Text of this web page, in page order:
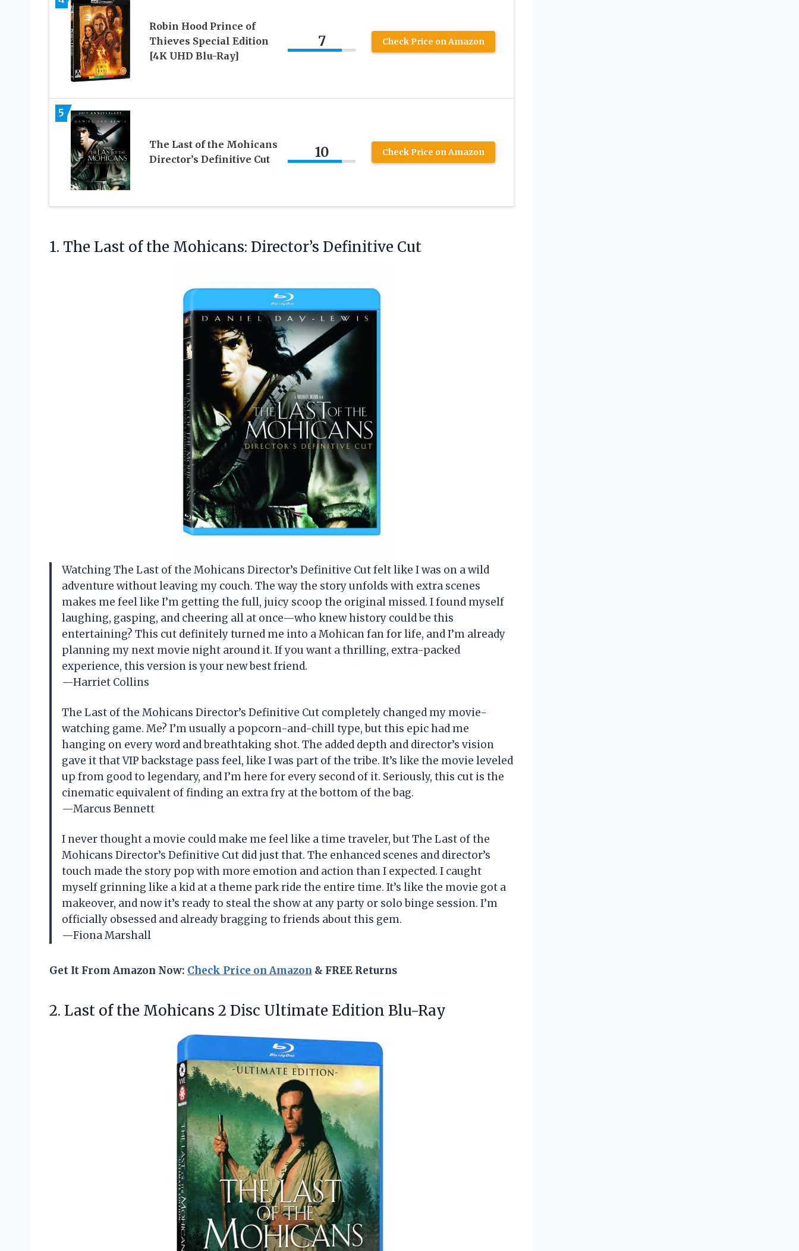
Robin Hood Prince of
Thieves Special Edition
[4K UHD Blu-Ray]
7 Check Price on Amazon
5
The Last of the Mohicans
Director’s Definitive Cut
10 Check Price on Amazon
1. The Last of the Mohicans: Director’s Definitive Cut
Watching The Last of the Mohicans Director’s Definitive Cut felt like I was on a wild
adventure without leaving my couch. The way the story unfolds with extra scenes
makes me feel like I’m getting the full, juicy scoop the original missed. I found myself
laughing, gasping, and cheering all at once—who knew history could be this
entertaining? This cut definitely turned me into a Mohican fan for life, and I’m already
planning my next movie night around it. If you want a thrilling, extra-packed
experience, this version is your new best friend.
—Harriet Collins
The Last of the Mohicans Director’s Definitive Cut completely changed my movie-
watching game. Me? I’m usually a popcorn-and-chill type, but this epic had me
hanging on every word and breathtaking shot. The added depth and director’s vision
gave it that VIP backstage pass feel, like I was part of the tribe. It’s like the movie leveled
up from good to legendary, and I’m here for every second of it. Seriously, this cut is the
cinematic equivalent of finding an extra fry at the bottom of the bag.
—Marcus Bennett
I never thought a movie could make me feel like a time traveler, but The Last of the
Mohicans Director’s Definitive Cut did just that. The enhanced scenes and director’s
touch made the story pop with more emotion and action than I expected. I caught
myself grinning like a kid at a theme park ride the entire time. It’s like the movie got a
makeover, and now it’s ready to steal the show at any party or solo binge session. I’m
officially obsessed and already bragging to friends about this gem.
—Fiona Marshall
Get It From Amazon Now: Check Price on Amazon & FREE Returns
2. Last of the Mohicans 2 Disc Ultimate Edition Blu-Ray